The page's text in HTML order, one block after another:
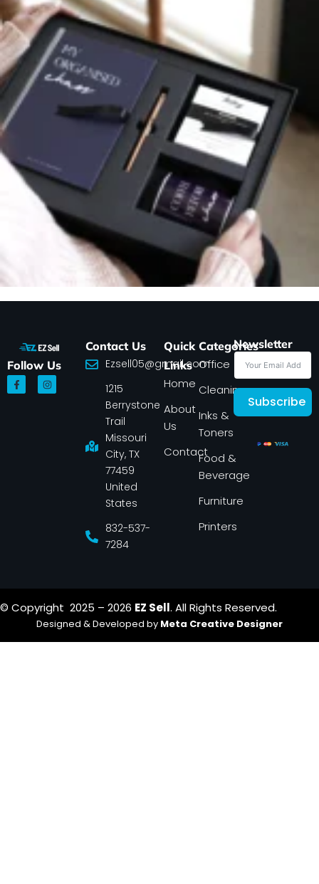
Follow Us
F
a
c
I
n
s
Contact Us
Ezsell05@gmail.com
1215
Berrystone
Trail
Missouri
City, TX
77459
United
States
832-537-
7284
Quick
Links
Home
About
Us
Contact
Categories
Office
Cleaning
Inks &
Toners
Food &
Beverage
Furniture
Printers
Newsletter
Subscribe
© Copyright 2025 – 2026 EZ Sell. All Rights Reserved.
Designed & Developed by Meta Creative Designer